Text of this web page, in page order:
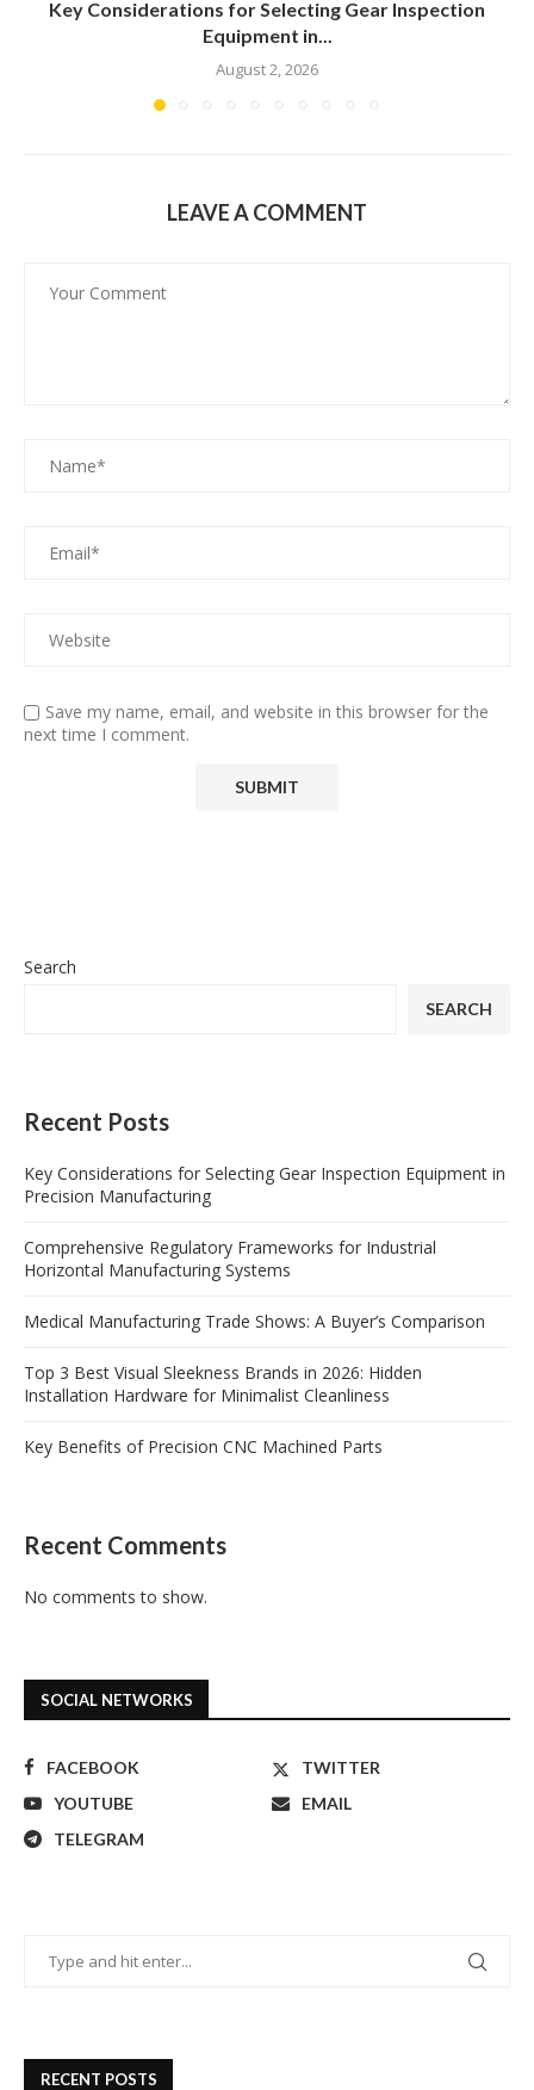
Key Considerations for Selecting Gear Inspection
Equipment in...
August 2, 2026
LEAVE A COMMENT
Save my name, email, and website in this browser for the
next time I comment.
Search
SEARCH
Recent Posts
Key Considerations for Selecting Gear Inspection Equipment in
Precision Manufacturing
Comprehensive Regulatory Frameworks for Industrial
Horizontal Manufacturing Systems
Medical Manufacturing Trade Shows: A Buyer’s Comparison
Top 3 Best Visual Sleekness Brands in 2026: Hidden
Installation Hardware for Minimalist Cleanliness
Key Benefits of Precision CNC Machined Parts
Recent Comments
No comments to show.
SOCIAL NETWORKS
FACEBOOK
TWITTER
YOUTUBE
EMAIL
TELEGRAM
RECENT POSTS